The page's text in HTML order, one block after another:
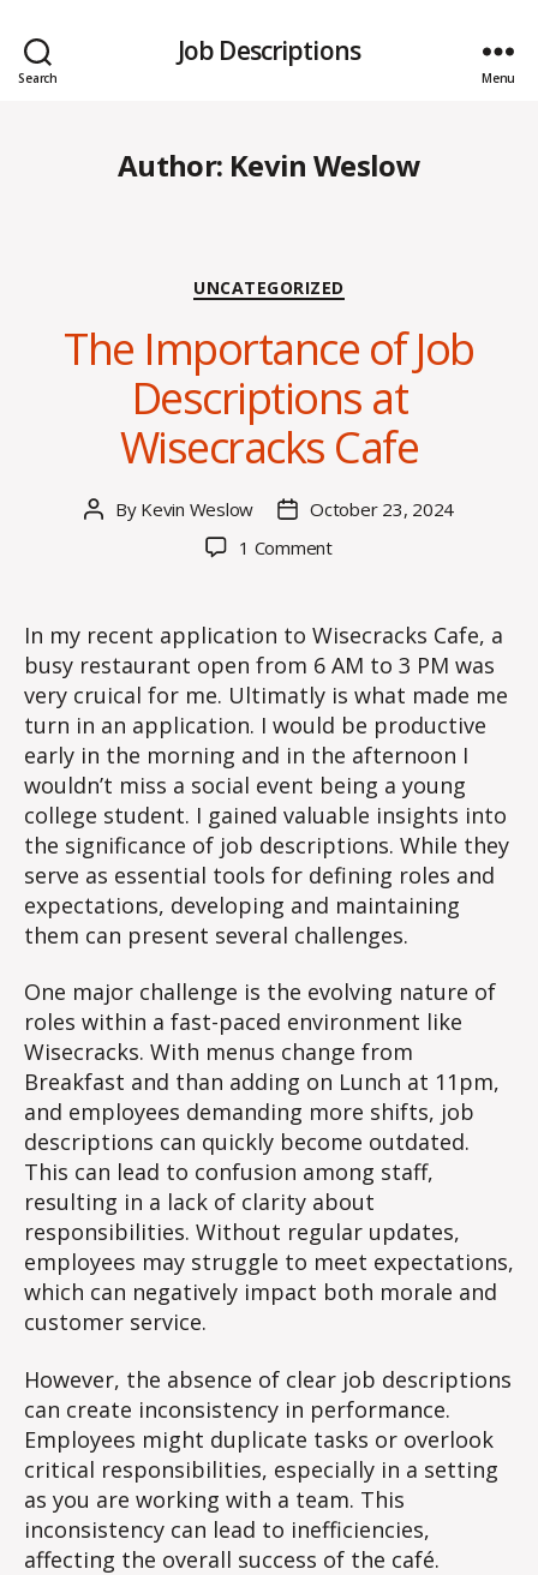
Search
Job Descriptions
Menu
Author: Kevin Weslow
Categories
UNCATEGORIZED
The Importance of Job
Descriptions at
Wisecracks Cafe
Post
By Kevin Weslow
PostOctober 23, 2024
1 Commenton
of
Job
Descriptions
at
Wisecracks
Cafe
In my recent application to Wisecracks Cafe, a
busy restaurant open from 6 AM to 3 PM was
very cruical for me. Ultimatly is what made me
turn in an application. I would be productive
early in the morning and in the afternoon I
wouldn’t miss a social event being a young
college student. I gained valuable insights into
the significance of job descriptions. While they
serve as essential tools for defining roles and
expectations, developing and maintaining
them can present several challenges.
One major challenge is the evolving nature of
roles within a fast-paced environment like
Wisecracks. With menus change from
Breakfast and than adding on Lunch at 11pm,
and employees demanding more shifts, job
descriptions can quickly become outdated.
This can lead to confusion among staff,
resulting in a lack of clarity about
responsibilities. Without regular updates,
employees may struggle to meet expectations,
which can negatively impact both morale and
customer service.
However, the absence of clear job descriptions
can create inconsistency in performance.
Employees might duplicate tasks or overlook
critical responsibilities, especially in a setting
as you are working with a team. This
inconsistency can lead to inefficiencies,
affecting the overall success of the café.